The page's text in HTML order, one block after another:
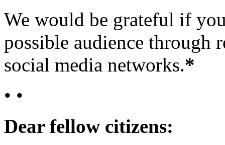
We would be grateful if
possible audience through
social media networks.*
• •
Dear fellow citizens: